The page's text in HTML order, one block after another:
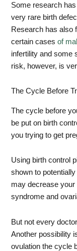
Some research
very rare birth
Research has also
certain casesof
infertility and some
risk, however, is
The Cycle Before
The cycle before
be put on birth
you trying to get
Using birth control
shown to
may decrease
syndrome and
But not every
Another possibility
ovulation the cycle